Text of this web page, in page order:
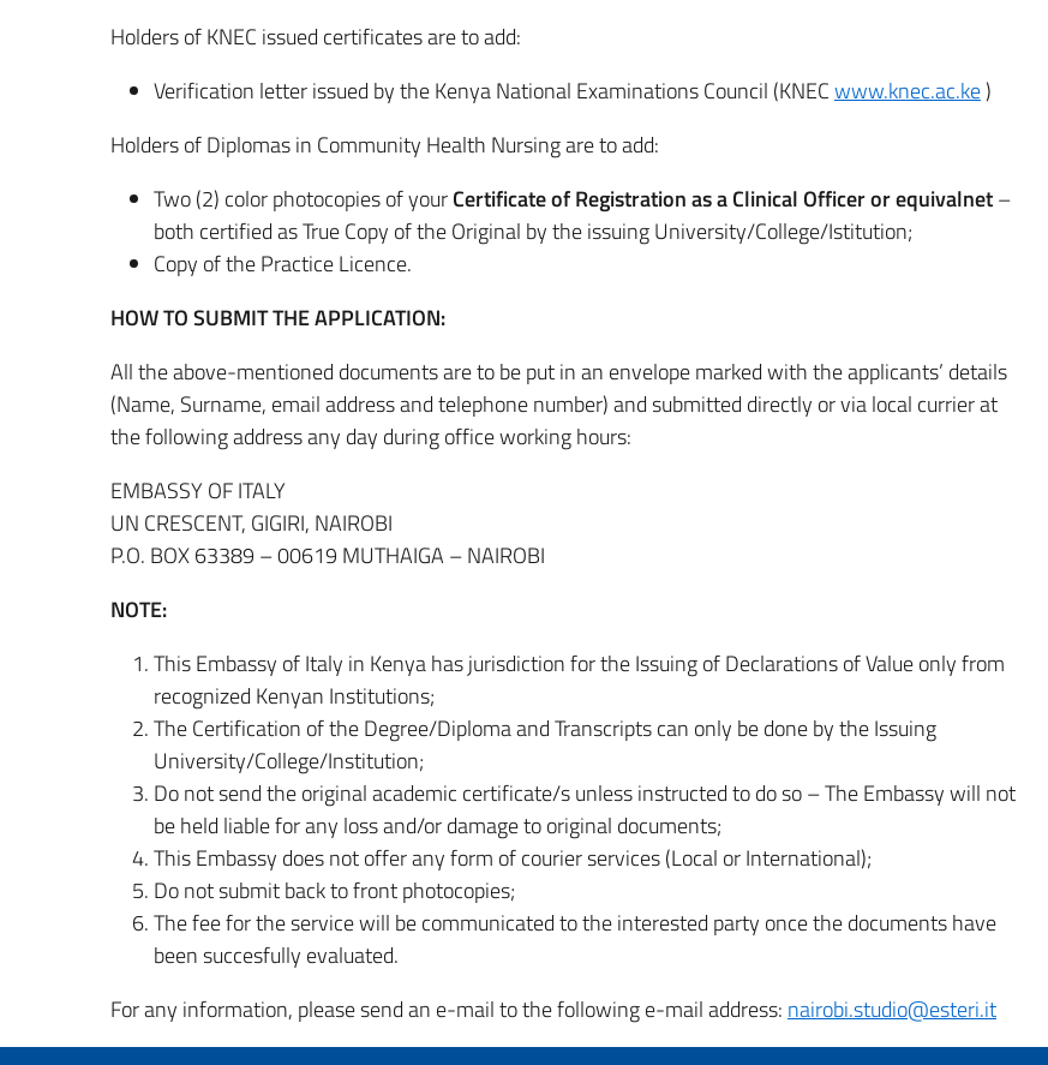
Holders of KNEC issued certificates are to add:
Verification letter issued by the Kenya National Examinations Council (KNECwww.knec.ac.ke)
Holders of Diplomas in Community Health Nursing are to add:
Two (2) color photocopies of yourCertificate of Registration as a Clinical Officer or equivalnet–
both certified as True Copy of the Original by the issuing University/College/Istitution;
Copy of the Practice Licence.
HOW TO SUBMIT THE APPLICATION:
All the above-mentioned documents are to be put in an envelope marked with the applicants’ details
(Name, Surname, email address and telephone number) and submitted directly or via local currier at
the following address any day during office working hours:
EMBASSY OF ITALY
UN CRESCENT, GIGIRI, NAIROBI
P.O. BOX 63389 – 00619 MUTHAIGA – NAIROBI
NOTE:
This Embassy of Italy in Kenya has jurisdiction for the Issuing of Declarations of Value only from
recognized Kenyan Institutions;
The Certification of the Degree/Diploma and Transcripts can only be done by the Issuing
University/College/Institution;
Do not send the original academic certificate/s unless instructed to do so – The Embassy will not
be held liable for any loss and/or damage to original documents;
This Embassy does not offer any form of courier services (Local or International);
Do not submit back to front photocopies;
The fee for the service will be communicated to the interested party once the documents have
been succesfully evaluated.
For any information, please send an e-mail to the following e-mail address: nairobi.studio@esteri.it